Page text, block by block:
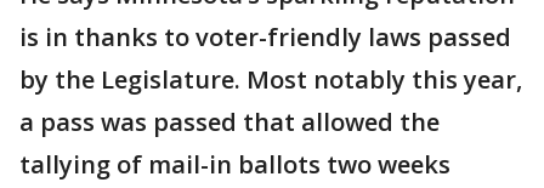
is in thanks to voter-friendly laws passed
by the Legislature. Most notably this year,
a pass was passed that allowed the
tallying of mail-in ballots two weeks